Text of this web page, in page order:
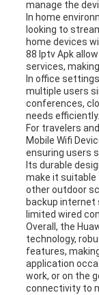
manage the
In home
looking to
home devices
88 Iptv Apk
services,
In office
multiple users
conferences,
needs efficiently.
For travelers
Mobile Wifi
ensuring users
Its durable
make it suitable
other outdoor
backup internet
limited wired
Overall, the
technology,
features,
application
work, or on the
connectivity to